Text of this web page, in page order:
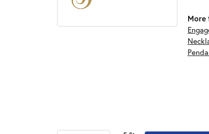
More